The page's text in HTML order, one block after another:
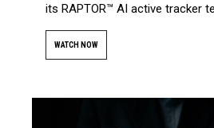
its RAPTOR™ AI active tracker
WATCH NOW